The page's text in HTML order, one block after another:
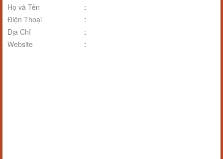
Họ và Tên
:
Điện Thoại
:
Địa Chỉ
:
Website
: